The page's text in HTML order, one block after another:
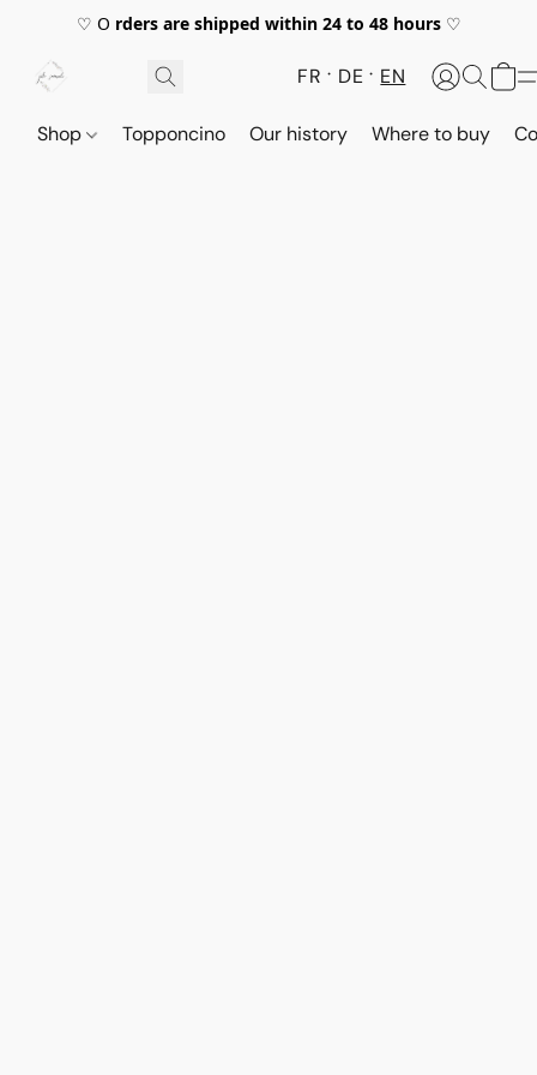
♡ O rders are shipped within 24 to 48 hours♡
FR DE EN
Shop Topponcino Our history Where to buy